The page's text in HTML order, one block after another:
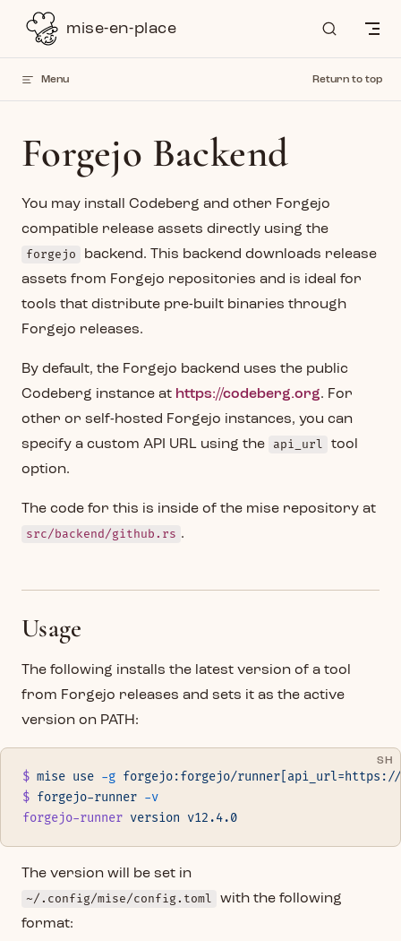
Skip to contentmise-en-place
Menu Return to top
Forgejo Backend
You may install Codeberg and other Forgejo
compatible release assets directly using the
forgejo
backend. This backend downloads release
assets from Forgejo repositories and is ideal for
tools that distribute pre-built binaries through
Forgejo releases.
By default, the Forgejo backend uses the public
Codeberg instance at https://codeberg.org. For
other or self-hosted Forgejo instances, you can
specify a custom API URL using the
api_url
tool
option.
The code for this is inside of the mise repository at
src/backend/github.rs .
Usage
The following installs the latest version of a tool
from Forgejo releases and sets it as the active
version on PATH:
SH
$ mise use -g forgejo:forgejo/
$ forgejo-runner -v
forgejo-runner version v12.4.0
The version will be set in
~/.config/mise/config.toml
with the following
format: